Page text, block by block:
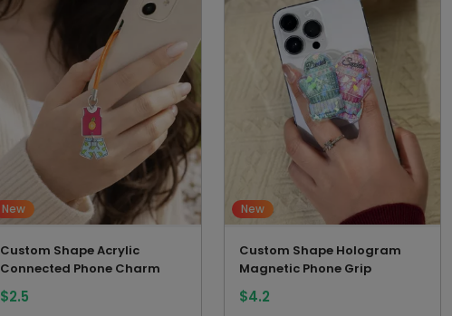
New
Custom Shape Acrylic
Connected Phone Charm
$2.5
New
Custom Shape Hologram
Magnetic Phone Grip
$4.2